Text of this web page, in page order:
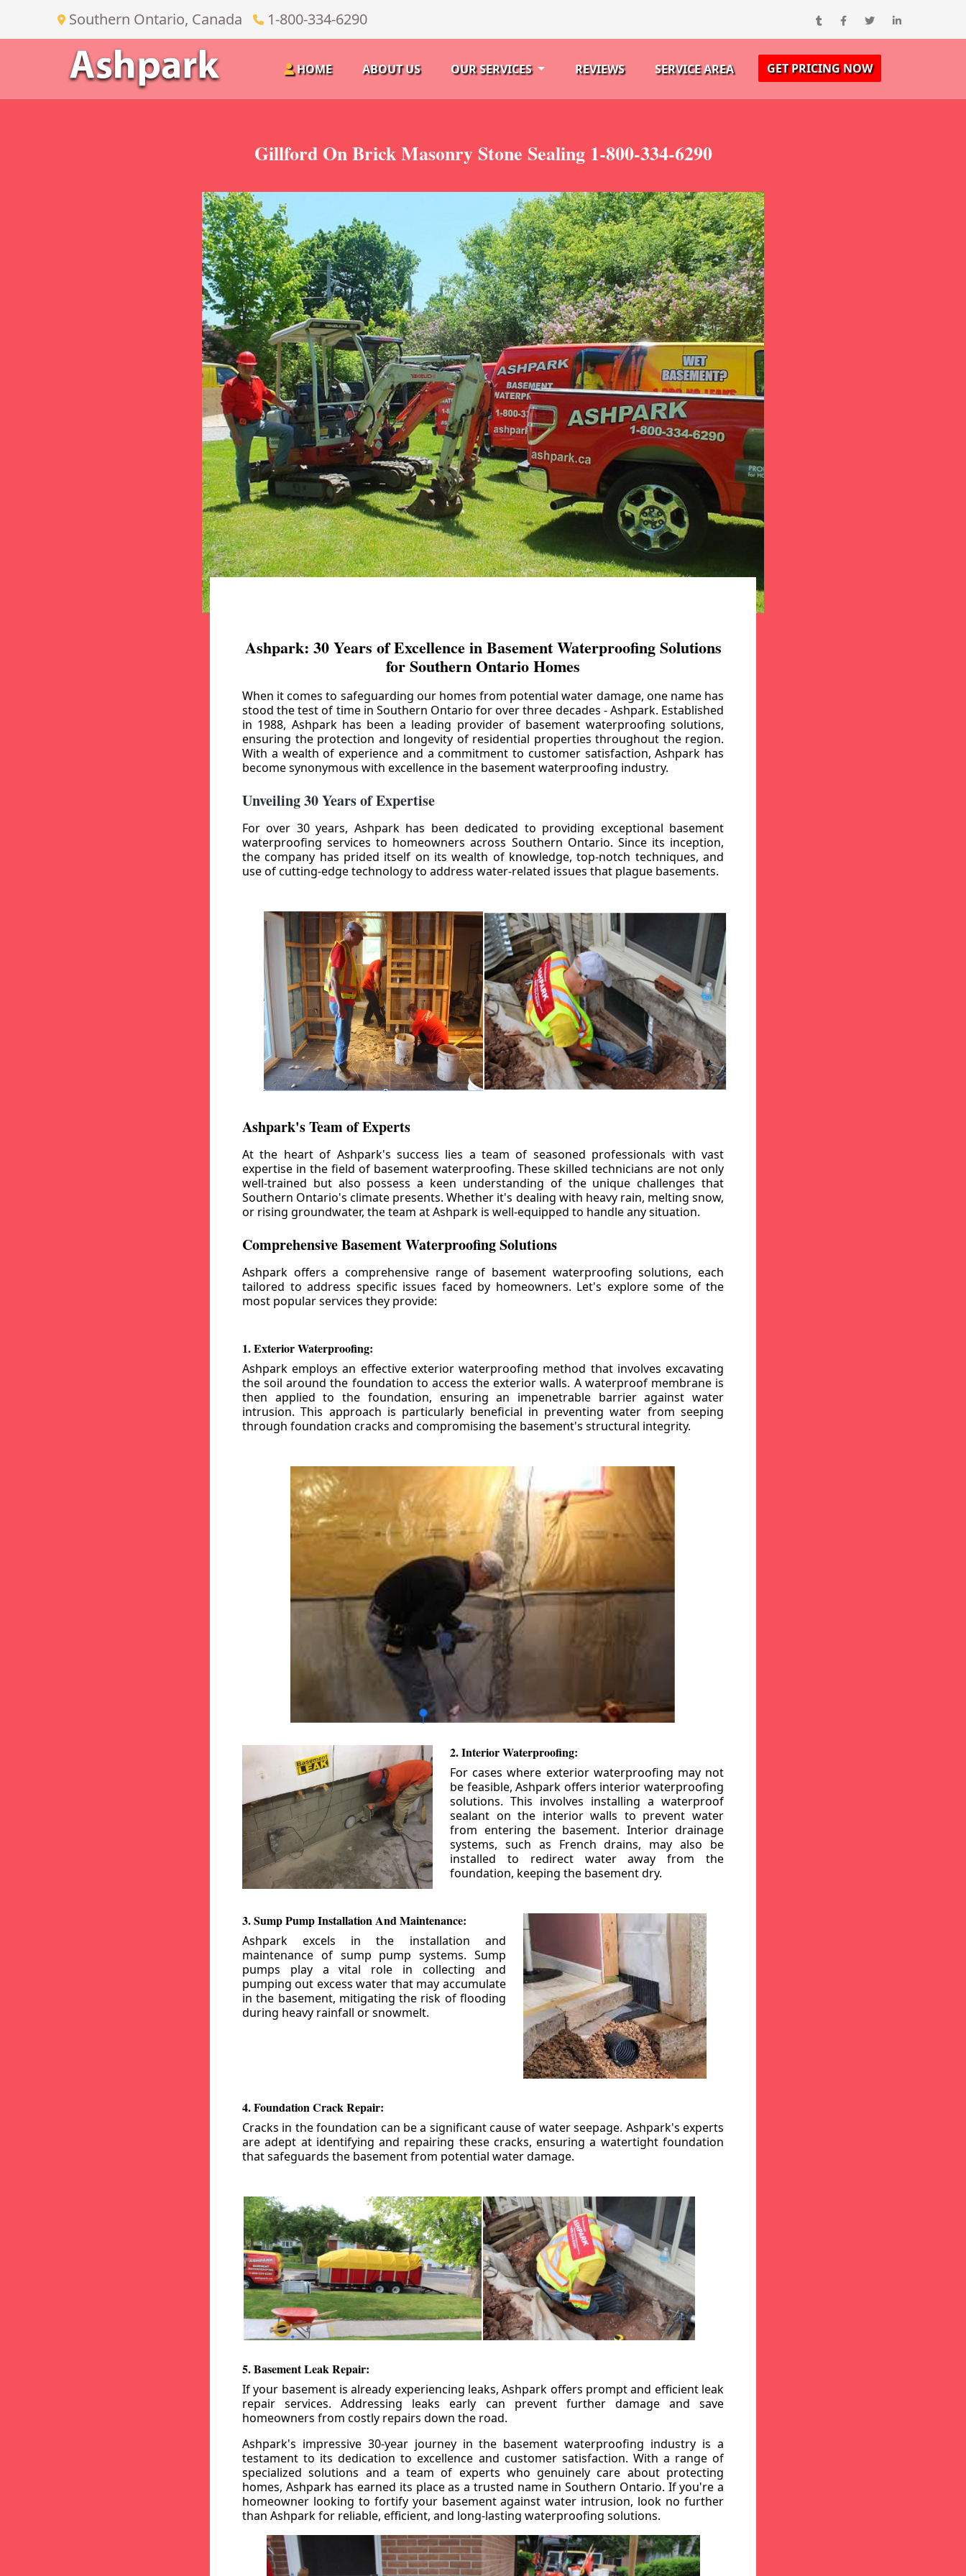
Southern Ontario, Canada 1-800-334-6290
HOME ABOUT US OUR SERVICES REVIEWS SERVICE AREA GET PRICING NOW
Gillford On Brick Masonry Stone Sealing 1-800-334-6290
Ashpark: 30 Years of Excellence in Basement Waterproofing Solutions
for Southern Ontario Homes
When it comes to safeguarding our homes from potential water damage, one name has
stood the test of time in Southern Ontario for over three decades - Ashpark. Established
in 1988, Ashpark has been a leading provider of basement waterproofing solutions,
ensuring the protection and longevity of residential properties throughout the region.
With a wealth of experience and a commitment to customer satisfaction, Ashpark has
become synonymous with excellence in the basement waterproofing industry.
Unveiling 30 Years of Expertise
For over 30 years, Ashpark has been dedicated to providing exceptional basement
waterproofing services to homeowners across Southern Ontario. Since its inception,
the company has prided itself on its wealth of knowledge, top-notch techniques, and
use of cutting-edge technology to address water-related issues that plague basements.
Ashpark's Team of Experts
At the heart of Ashpark's success lies a team of seasoned professionals with vast
expertise in the field of basement waterproofing. These skilled technicians are not only
well-trained but also possess a keen understanding of the unique challenges that
Southern Ontario's climate presents. Whether it's dealing with heavy rain, melting snow,
or rising groundwater, the team at Ashpark is well-equipped to handle any situation.
Comprehensive Basement Waterproofing Solutions
Ashpark offers a comprehensive range of basement waterproofing solutions, each
tailored to address specific issues faced by homeowners. Let's explore some of the
most popular services they provide:
1. Exterior Waterproofing:
Ashpark employs an effective exterior waterproofing method that involves excavating
the soil around the foundation to access the exterior walls. A waterproof membrane is
then applied to the foundation, ensuring an impenetrable barrier against water
intrusion. This approach is particularly beneficial in preventing water from seeping
through foundation cracks and compromising the basement's structural integrity.
2. Interior Waterproofing:
For cases where exterior waterproofing may not
be feasible, Ashpark offers interior waterproofing
solutions. This involves installing a waterproof
sealant on the interior walls to prevent water
from entering the basement. Interior drainage
systems, such as French drains, may also be
installed to redirect water away from the
foundation, keeping the basement dry.
3. Sump Pump Installation And Maintenance:
Ashpark excels in the installation and
maintenance of sump pump systems. Sump
pumps play a vital role in collecting and
pumping out excess water that may accumulate
in the basement, mitigating the risk of flooding
during heavy rainfall or snowmelt.
4. Foundation Crack Repair:
Cracks in the foundation can be a significant cause of water seepage. Ashpark's experts
are adept at identifying and repairing these cracks, ensuring a watertight foundation
that safeguards the basement from potential water damage.
5. Basement Leak Repair:
If your basement is already experiencing leaks, Ashpark offers prompt and efficient leak
repair services. Addressing leaks early can prevent further damage and save
homeowners from costly repairs down the road.
Ashpark's impressive 30-year journey in the basement waterproofing industry is a
testament to its dedication to excellence and customer satisfaction. With a range of
specialized solutions and a team of experts who genuinely care about protecting
homes, Ashpark has earned its place as a trusted name in Southern Ontario. If you're a
homeowner looking to fortify your basement against water intrusion, look no further
than Ashpark for reliable, efficient, and long-lasting waterproofing solutions.